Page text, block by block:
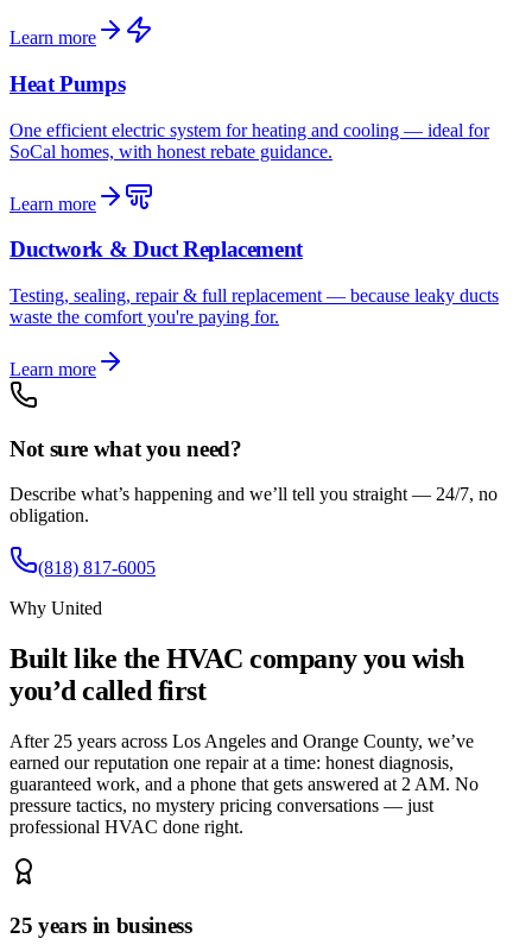
Learn more
Heat Pumps
One efficient electric system for heating and cooling — ideal for
SoCal homes, with honest rebate guidance.
Learn more
Ductwork & Duct Replacement
Testing, sealing, repair & full replacement — because leaky ducts
waste the comfort you're paying for.
Learn more
Not sure what you need?
Describe what’s happening and we’ll tell you straight — 24/7, no
obligation.
(818) 817-6005
Why United
Built like the HVAC company you wish
you’d called first
After 25 years across Los Angeles and Orange County, we’ve
earned our reputation one repair at a time: honest diagnosis,
guaranteed work, and a phone that gets answered at 2 AM. No
pressure tactics, no mystery pricing conversations — just
professional HVAC done right.
25 years in business